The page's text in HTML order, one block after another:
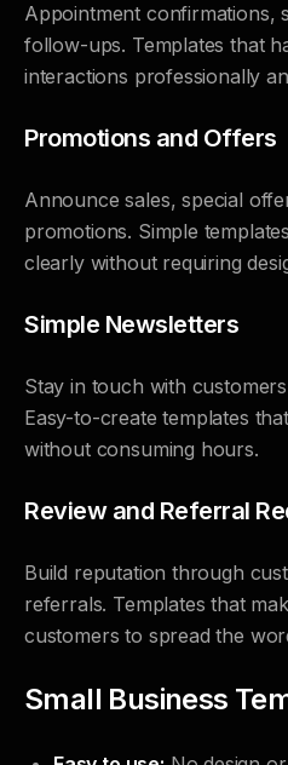
Appointment confirmations,
follow-ups. Templates that
interactions professionally
Promotions and Offers
Announce sales, special
promotions. Simple
clearly without requiring
Simple Newsletters
Stay in touch with
Easy-to-create templates
without consuming hours.
Review and Referral
Build reputation through
referrals. Templates that
customers to spread the
Small Business